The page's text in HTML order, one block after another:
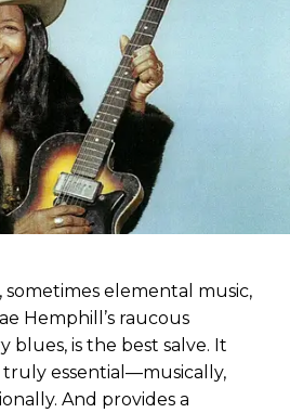
elemental music,
Hemphill’s raucous
blues, is the best salve. It
essential––musically,
And provides a